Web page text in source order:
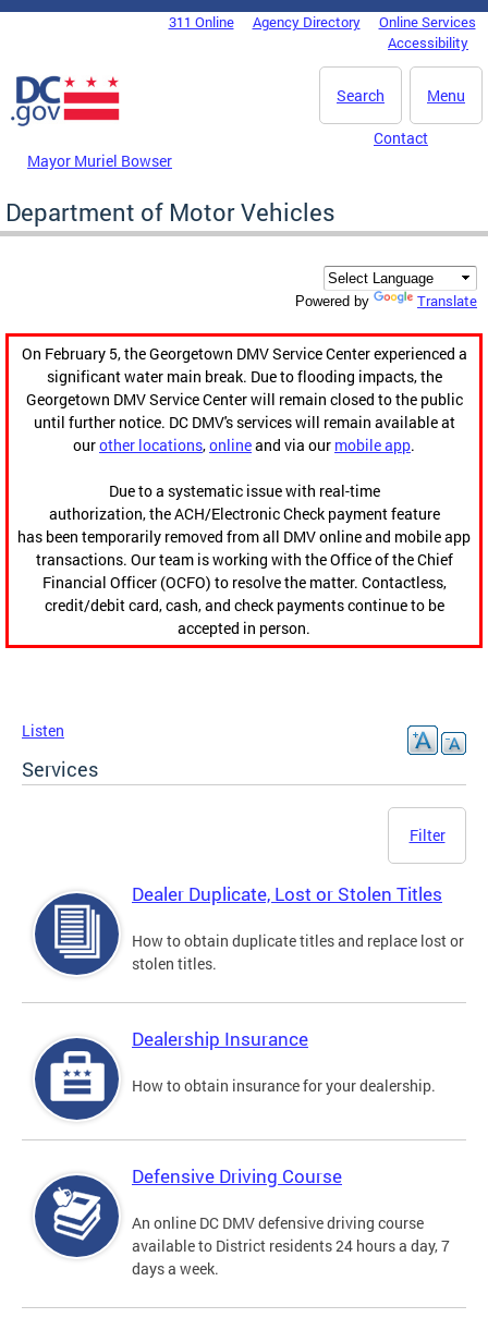
Skip to main content
DC Agency Top Menu311 Online Agency Directory
Online Services
Accessibility
Menu
Search
Mayor Muriel Bowser
Contact
Department of Motor Vehicles
Powered by Translate
On February 5, the Georgetown DMV Service Center experienced a
significant water main break. Due to flooding impacts, the
Georgetown DMV Service Center will remain closed to the public
until further notice. DC DMV's services will remain available at
ourother locations,onlineand via our mobile app.
Due to a systematic issue with real-time
authorization, the ACH/Electronic Check payment feature
has been temporarily removed from all DMV online and mobile app
transactions. Our team is working with the Office of the Chief
Financial Officer (OCFO) to resolve the matter. Contactless,
credit/debit card, cash, and check payments continue to be
accepted in person.
Listen
Services
Filter
Dealer Duplicate, Lost or Stolen Titles
How to obtain duplicate titles and replace lost or
stolen titles.
Dealership Insurance
How to obtain insurance for your dealership.
Defensive Driving Course
An online DC DMV defensive driving course
available to District residents 24 hours a day, 7
days a week.